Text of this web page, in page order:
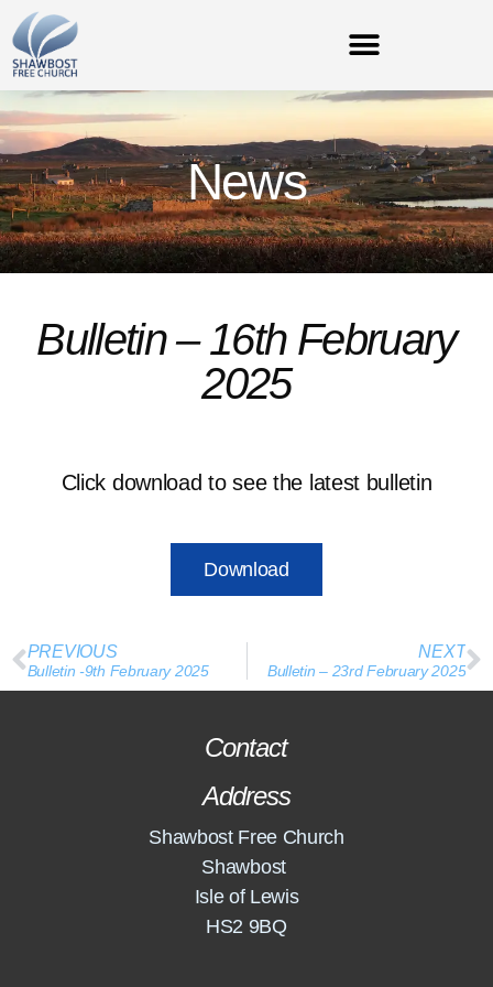
News
Bulletin – 16th February
2025
Click download to see the latest bulletin
Download
PREVIOUS
Bulletin -9th February 2025
NEXT
Bulletin – 23rd February 2025
Contact
Address
Shawbost Free Church
Shawbost
Isle of Lewis
HS2 9BQ